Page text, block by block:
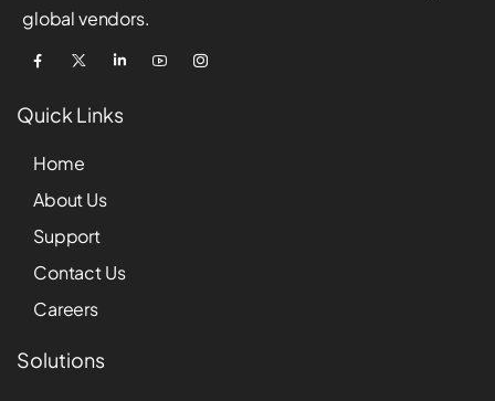
global vendors.
Quick Links
Home
About Us
Support
Contact Us
Careers
Solutions